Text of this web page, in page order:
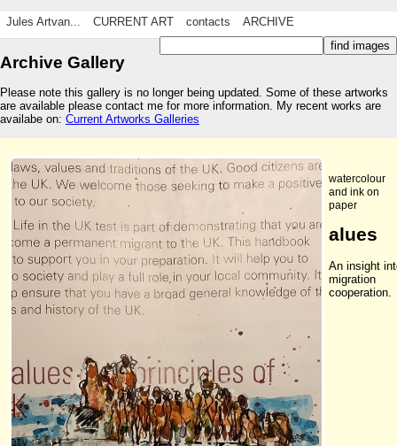
Jules Artvan... CURRENT ART contacts ARCHIVE
Archive Gallery
Please note this gallery is no longer being updated. Some of these artworks
are available please contact me for more information. My recent works are
availabe on: Current Artworks Galleries
watercolour
and ink on
paper
alues
An insight
migration
cooperation.